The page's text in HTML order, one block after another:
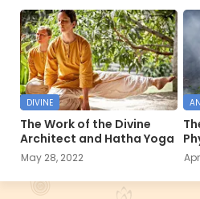
DIVINE
The Work of the Divine
Architect and Hatha Yoga
May 28, 2022